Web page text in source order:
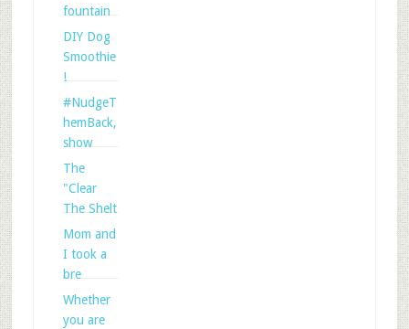
fountain
DIY Dog
Smoothie
!
#NudgeT
hemBack,
show
The
"Clear
The Shelt
Mom and
I took a
bre
Whether
you are